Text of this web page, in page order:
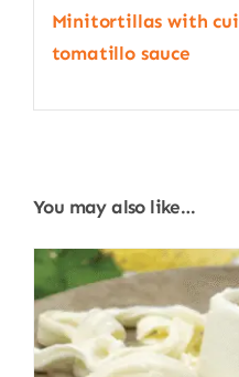
Minitortillas with
tomatillo sauce
You may also like…